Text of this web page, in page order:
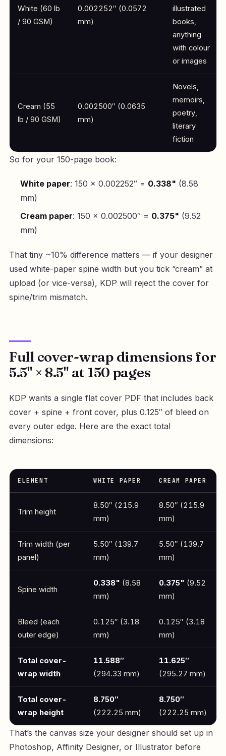
White (60 lb
/ 90 GSM)
0.002252″ (0.0572
mm)
illustrated
books,
anything
with colour
or images
Cream (55
lb / 90 GSM)
0.002500″ (0.0635
mm)
Novels,
memoirs,
poetry,
literary
fiction
So for your 150-page book:
White paper: 150 × 0.002252″ = 0.338" (8.58
mm)
Cream paper: 150 × 0.002500″ = 0.375" (9.52
mm)
That tiny ~10% difference matters — if your designer
used white-paper spine width but you tick “cream” at
upload (or vice-versa), KDP will reject the cover for
spine/trim mismatch.
Full cover-wrap dimensions for
5.5" × 8.5" at 150 pages
KDP wants a single flat cover PDF that includes back
cover + spine + front cover, plus 0.125″ of bleed on
every outer edge. Here are the exact total
dimensions:
ELEMENT WHITE PAPER CREAM PAPER
Trim height
8.50″ (215.9
mm)
8.50″ (215.9
mm)
Trim width (per
panel)
5.50″ (139.7
mm)
5.50″ (139.7
mm)
Spine width
0.338" (8.58
mm)
0.375" (9.52
mm)
Bleed (each
outer edge)
0.125″ (3.18
mm)
0.125″ (3.18
mm)
Total cover-
wrap width
11.588″
(294.33 mm)
11.625″
(295.27 mm)
Total cover-
wrap height
8.750″
(222.25 mm)
8.750″
(222.25 mm)
That’s the canvas size your designer should set up in
Photoshop, Affinity Designer, or Illustrator before